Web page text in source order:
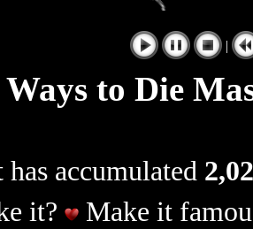
|
to Die
has accumulated
it?
Make it